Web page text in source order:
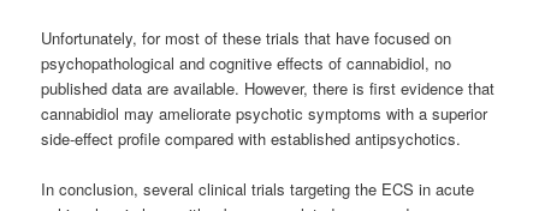
Unfortunately, for most of these trials that have focused on
psychopathological and cognitive effects of cannabidiol, no
published data are available. However, there is first evidence that
cannabidiol may ameliorate psychotic symptoms with a superior
side-effect profile compared with established antipsychotics.
In conclusion, several clinical trials targeting the ECS in acute